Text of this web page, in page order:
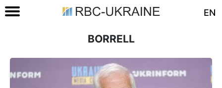
EN
BORRELL